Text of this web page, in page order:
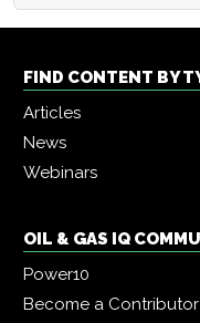
FIND CONTENT BY
Articles
News
Webinars
OIL & GAS IQ
Power10
Become a Contributor